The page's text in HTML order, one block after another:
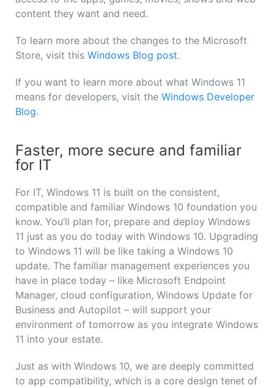
content they want and need.
To learn more about the changes to the Microsoft
Store, visit this Windows Blog post.
If you want to learn more about what Windows 11
means for developers, visit the Windows Developer
Blog.
Faster, more secure and familiar
for IT
For IT, Windows 11 is built on the consistent,
compatible and familiar Windows 10 foundation you
know. You’ll plan for, prepare and deploy Windows
11 just as you do today with Windows 10. Upgrading
to Windows 11 will be like taking a Windows 10
update. The familiar management experiences you
have in place today – like Microsoft Endpoint
Manager, cloud configuration, Windows Update for
Business and Autopilot – will support your
environment of tomorrow as you integrate Windows
11 into your estate.
Just as with Windows 10, we are deeply committed
to app compatibility, which is a core design tenet of